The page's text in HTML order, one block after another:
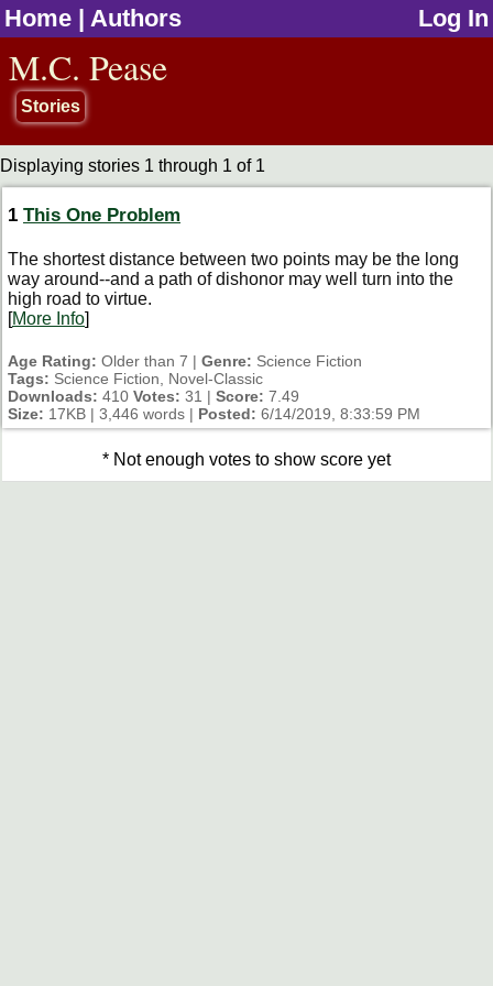
Home | Authors Log In
M.C. Pease
Stories
Displaying stories 1 through 1 of 1
1 This One Problem
The shortest distance between two points may be the long
way around--and a path of dishonor may well turn into the
high road to virtue.
[More Info]
Age Rating: Older than 7 | Genre: Science Fiction
Tags: Science Fiction, Novel-Classic
Downloads: 410 Votes: 31 | Score: 7.49
Size: 17KB | 3,446 words | Posted: 6/14/2019, 8:33:59 PM
* Not enough votes to show score yet